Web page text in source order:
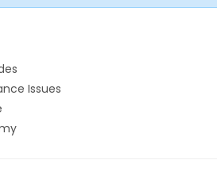
Issues